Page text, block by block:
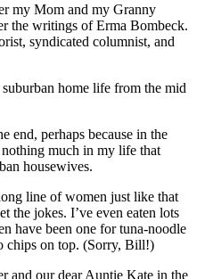
my Mom and my Granny
the writings of Erma Bombeck.
syndicated columnist, and
home life from the mid
end, perhaps because in the
nothing much in my life that
housewives.
line of women just like that
the jokes. I’ve even eaten lots
have been one for tuna-noodle
chips on top. (Sorry, Bill!)
and our dear Auntie Kate in the